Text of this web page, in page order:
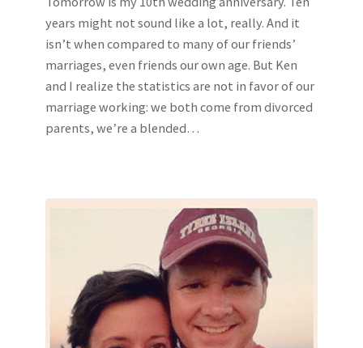
years might not sound like a lot, really. And it
isn’t when compared to many of our friends’
marriages, even friends our own age. But Ken
and I realize the statistics are not in favor of our
marriage working: we both come from divorced
parents, we’re a blended…